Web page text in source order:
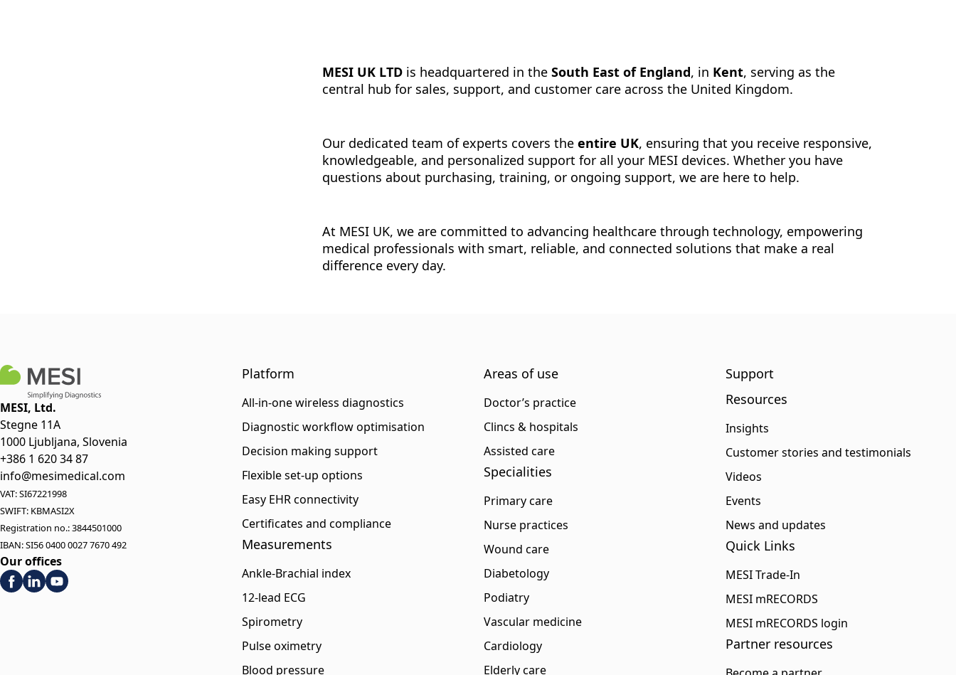
MESI UK LTD is headquartered in theSouth East of England, in Kent, serving as the
central hub for sales, support, and customer care across the United Kingdom.
Our dedicated team of experts covers theentire UK, ensuring that you receive responsive,
knowledgeable, and personalized support for all your MESI devices. Whether you have
questions about purchasing, training, or ongoing support, we are here to help.
At MESI UK, we are committed to advancing healthcare through technology, empowering
medical professionals with smart, reliable, and connected solutions that make a real
difference every day.
MESI, Ltd.
Stegne 11A
1000 Ljubljana, Slovenia
+386 1 620 34 87
info@mesimedical.com
VAT: SI67221998
SWIFT: KBMASI2X
Registration no.: 3844501000
IBAN: SI56 0400 0027 7670 492
Our offices
Platform
All-in-one wireless diagnostics
Diagnostic workflow optimisation
Decision making support
Flexible set-up options
Easy EHR connectivity
Certificates and compliance
Measurements
Ankle-Brachial index
12-lead ECG
Spirometry
Pulse oximetry
Blood pressure
Areas of use
Doctor’s practice
Clincs & hospitals
Assisted care
Specialities
Primary care
Nurse practices
Wound care
Diabetology
Podiatry
Vascular medicine
Cardiology
Elderly care
Support
Resources
Insights
Customer stories and testimonials
Videos
Events
News and updates
Quick Links
MESI Trade-In
MESI mRECORDS
MESI mRECORDS login
Partner resources